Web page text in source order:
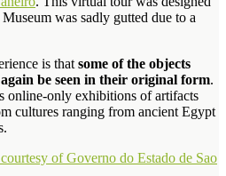
was sadly gutted due to a
is that some of the objects
be seen in their original form.
online-only exhibitions of artifacts
cultures ranging from ancient Egypt